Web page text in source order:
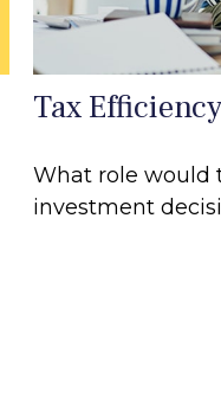
Tax
What role would
investment